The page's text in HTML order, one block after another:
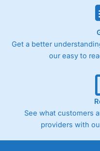
Get a better
our easy to
See what customers
providers with